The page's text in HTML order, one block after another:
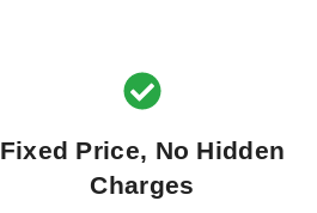
Fixed Price, No Hidden
Charges